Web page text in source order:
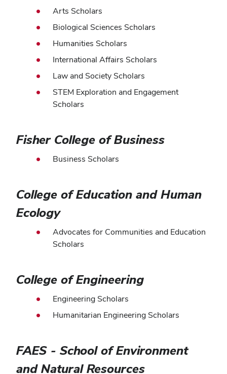
Arts Scholars
Biological Sciences Scholars
Humanities Scholars
International Affairs Scholars
Law and Society Scholars
STEM Exploration and Engagement
Scholars
Fisher College of Business
Business Scholars
College of Education and Human
Ecology
Advocates for Communities and Education
Scholars
College of Engineering
Engineering Scholars
Humanitarian Engineering Scholars
FAES - School of Environment
and Natural Resources